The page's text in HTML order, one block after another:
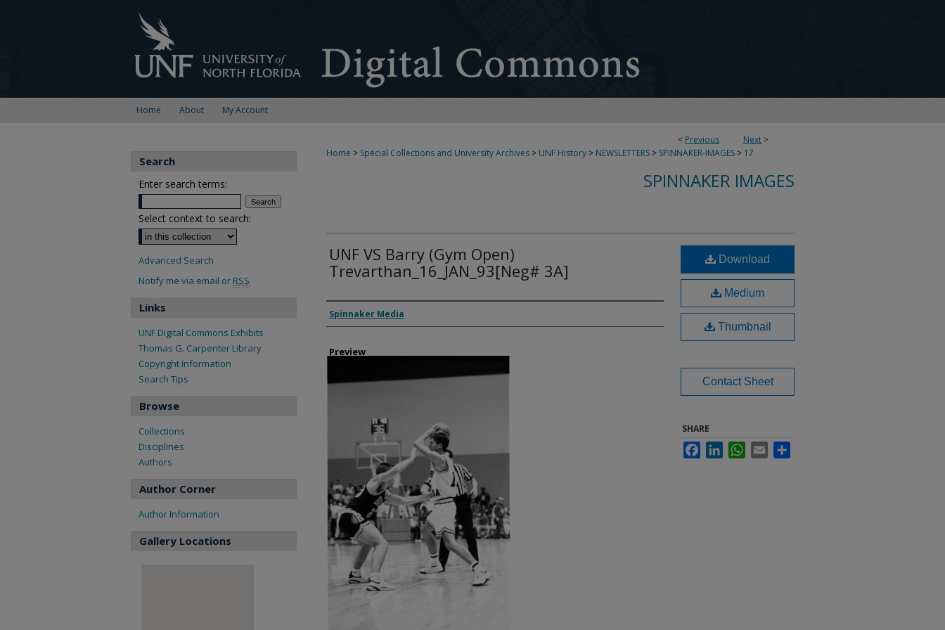
Home About My Account
< Previous Next >
Home > Special Collections and University Archives > UNF History > NEWSLETTERS > SPINNAKER-IMAGES > 17
SPINNAKER IMAGES
UNF VS Barry (Gym Open)
Trevarthan_16_JAN_93[Neg# 3A]
Creator
Spinnaker Media
Preview
Download
Medium
Thumbnail
Contact Sheet
SHARE
FacebookLinkedInWhatsApp
Email
Search
Enter search terms:
Select context to search:
Advanced Search
Notify me via email or RSS
Links
UNF Digital Commons Exhibits
Thomas G. Carpenter Library
Copyright Information
Search Tips
Browse
Collections
Disciplines
Authors
Author Corner
Author Information
Gallery Locations